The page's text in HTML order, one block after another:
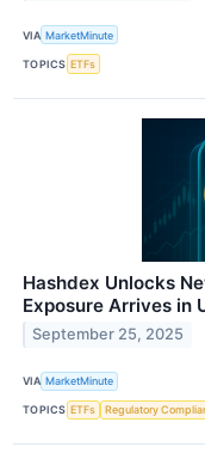
VIA MarketMinute
TOPICS ETFs
Hashdex Unlocks
Exposure Arrives in
September 25, 2025
VIA MarketMinute
TOPICS ETFs Regulatory